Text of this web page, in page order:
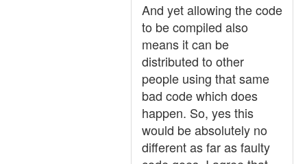
And yet allowing the code
to be compiled also
means it can be
distributed to other
people using that same
bad code which does
happen. So, yes this
would be absolutely no
different as far as faulty